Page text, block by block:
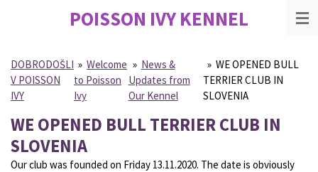
content
POISSON IVYKENNEL
DOBRODOŠLI
V POISSON
IVY
» Welcome
to Poisson
Ivy
» News &
Updates from
Our Kennel
» WE OPENED BULL
TERRIER CLUB IN
SLOVENIA
WE OPENED BULL TERRIER CLUB IN
SLOVENIA
Our club was founded on Friday 13.11.2020. The date is obviously